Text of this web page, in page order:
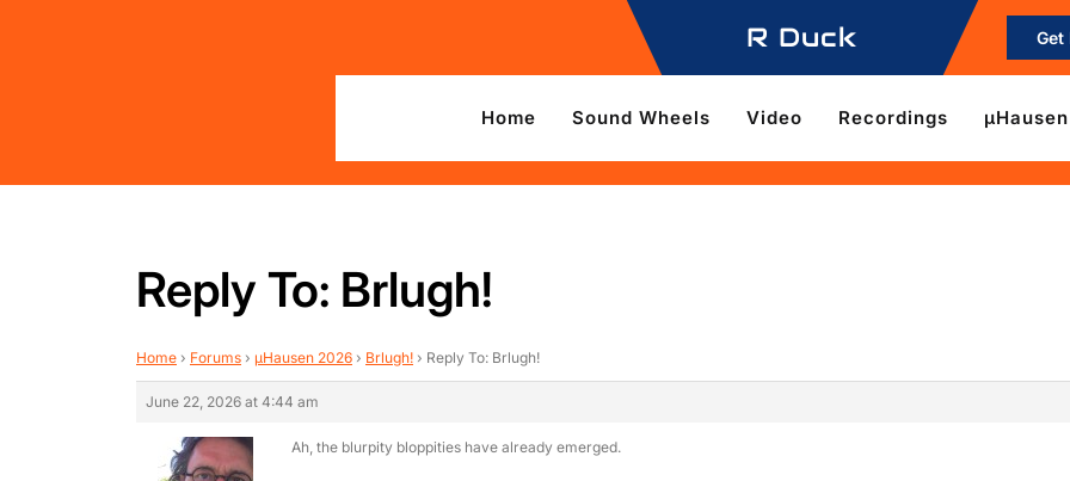
R Duck Get
Home Sound Wheels Video Recordings
Reply To: Brlugh!
Home › Forums › µHausen 2026 › Brlugh! › Reply To: Brlugh!
June 22, 2026 at 4:44 am
Ah, the blurpity bloppities have already emerged.